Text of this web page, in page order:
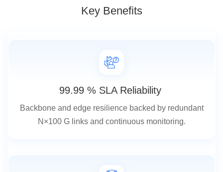
Key Benefits
99.99 % SLA Reliability
Backbone and edge resilience backed by redundant
N×100 G links and continuous monitoring.